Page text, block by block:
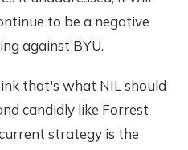
to be a negative
against BYU.
that's what NIL should
candidly like Forrest
strategy is the